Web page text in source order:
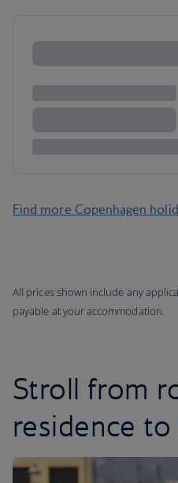
Find more Copenhagen
All prices shown include any
payable at your accommodation.
Stroll from
residence